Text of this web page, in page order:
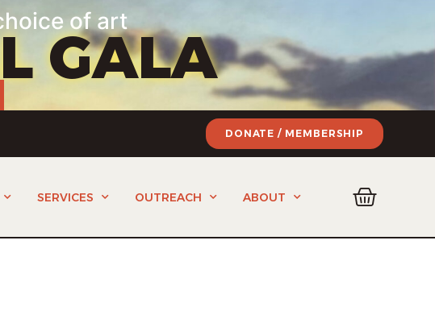
of art
GALA
DONATE / MEMBERSHIP
SERVICES OUTREACH ABOUT